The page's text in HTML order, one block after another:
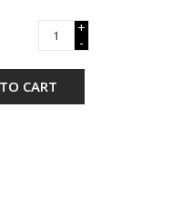
+
-
CART